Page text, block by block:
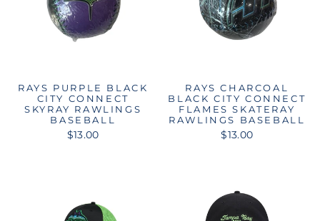
RAYS PURPLE BLACK
CITY CONNECT
SKYRAY RAWLINGS
BASEBALL
$13.00
RAYS CHARCOAL
BLACK CITY CONNECT
FLAMES SKATERAY
RAWLINGS BASEBALL
$13.00